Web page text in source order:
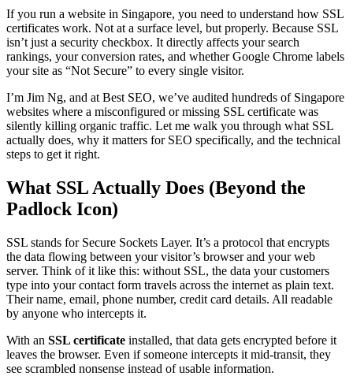
If you run a website in Singapore, you need to understand how SSL
certificates work. Not at a surface level, but properly. Because SSL
isn’t just a security checkbox. It directly affects your search
rankings, your conversion rates, and whether Google Chrome labels
your site as “Not Secure” to every single visitor.
I’m Jim Ng, and at Best SEO, we’ve audited hundreds of Singapore
websites where a misconfigured or missing SSL certificate was
silently killing organic traffic. Let me walk you through what SSL
actually does, why it matters for SEO specifically, and the technical
steps to get it right.
What SSL Actually Does (Beyond the
Padlock Icon)
SSL stands for Secure Sockets Layer. It’s a protocol that encrypts
the data flowing between your visitor’s browser and your web
server. Think of it like this: without SSL, the data your customers
type into your contact form travels across the internet as plain text.
Their name, email, phone number, credit card details. All readable
by anyone who intercepts it.
With an SSL certificate installed, that data gets encrypted before it
leaves the browser. Even if someone intercepts it mid-transit, they
see scrambled nonsense instead of usable information.